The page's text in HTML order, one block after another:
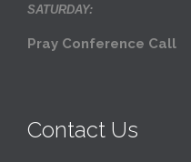
SATURDAY:
Pray Conference Call
Contact Us